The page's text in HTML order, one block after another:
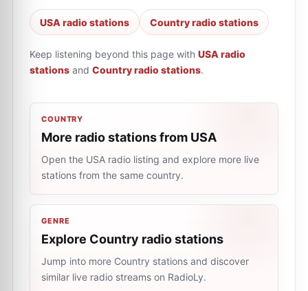
USA radio stations Country radio stations
Keep listening beyond this page with USA radio
stations and Country radio stations.
COUNTRY
More radio stations from USA
Open the USA radio listing and explore more live
stations from the same country.
GENRE
Explore Country radio stations
Jump into more Country stations and discover
similar live radio streams on RadioLy.